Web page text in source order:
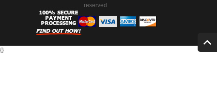
reserved.
{}